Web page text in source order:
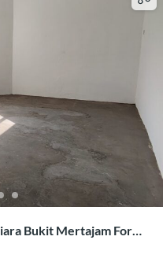
Bukit Mertajam For